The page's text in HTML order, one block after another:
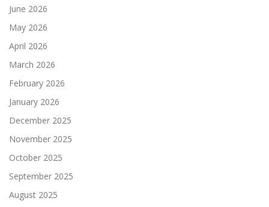
June 2026
May 2026
April 2026
March 2026
February 2026
January 2026
December 2025
November 2025
October 2025
September 2025
August 2025